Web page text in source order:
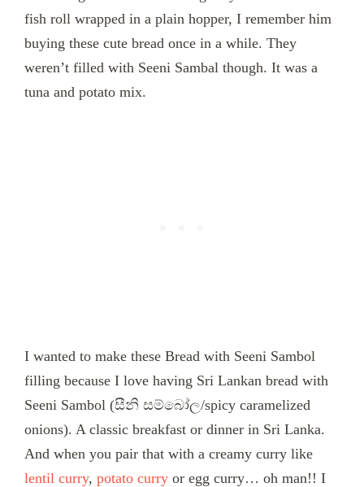
fish roll wrapped in a plain hopper, I remember him
buying these cute bread once in a while. They
weren’t filled with Seeni Sambal though. It was a
tuna and potato mix.
I wanted to make these Bread with Seeni Sambol
filling because I love having Sri Lankan bread with
Seeni Sambol (සීනි සම්බෝල/spicy caramelized
onions). A classic breakfast or dinner in Sri Lanka.
And when you pair that with a creamy curry like
lentil curry, potato curry or egg curry… oh man!! I